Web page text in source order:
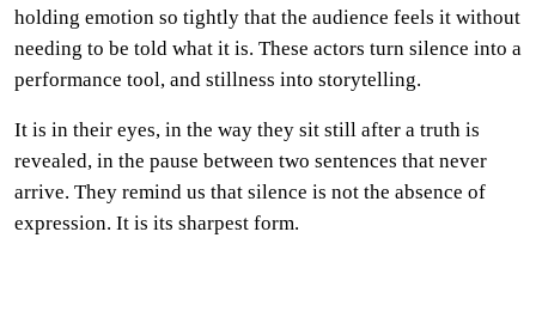
holding emotion so tightly that the audience feels it without
needing to be told what it is. These actors turn silence into a
performance tool, and stillness into storytelling.
It is in their eyes, in the way they sit still after a truth is
revealed, in the pause between two sentences that never
arrive. They remind us that silence is not the absence of
expression. It is its sharpest form.